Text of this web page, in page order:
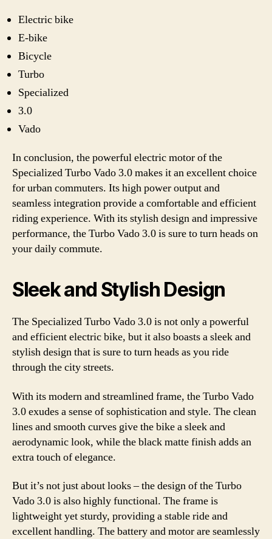
Electric bike
E-bike
Bicycle
Turbo
Specialized
3.0
Vado
In conclusion, the powerful electric motor of the
Specialized Turbo Vado 3.0 makes it an excellent choice
for urban commuters. Its high power output and
seamless integration provide a comfortable and efficient
riding experience. With its stylish design and impressive
performance, the Turbo Vado 3.0 is sure to turn heads on
your daily commute.
Sleek and Stylish Design
The Specialized Turbo Vado 3.0 is not only a powerful
and efficient electric bike, but it also boasts a sleek and
stylish design that is sure to turn heads as you ride
through the city streets.
With its modern and streamlined frame, the Turbo Vado
3.0 exudes a sense of sophistication and style. The clean
lines and smooth curves give the bike a sleek and
aerodynamic look, while the black matte finish adds an
extra touch of elegance.
But it’s not just about looks – the design of the Turbo
Vado 3.0 is also highly functional. The frame is
lightweight yet sturdy, providing a stable ride and
excellent handling. The battery and motor are seamlessly